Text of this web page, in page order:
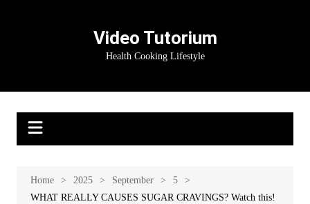
Video Tutorium
Health Cooking Lifestyle
Home 2025 September
5
WHAT REALLY CAUSES SUGAR CRAVINGS? Watch this!